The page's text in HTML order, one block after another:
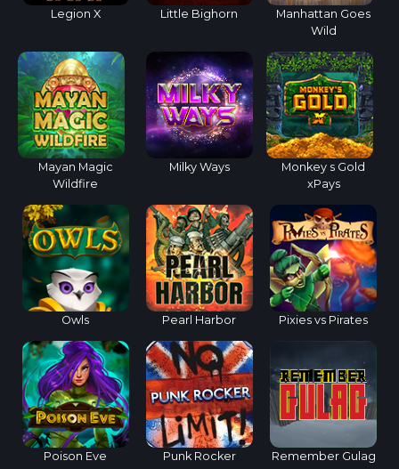
Legion X Little Bighorn
Manhattan Goes
Wild
Mayan Magic
Wildfire
Milky Ways
Monkey s Gold
xPays
Owls Pearl Harbor Pixies vs Pirates
Poison Eve Punk Rocker Remember Gulag